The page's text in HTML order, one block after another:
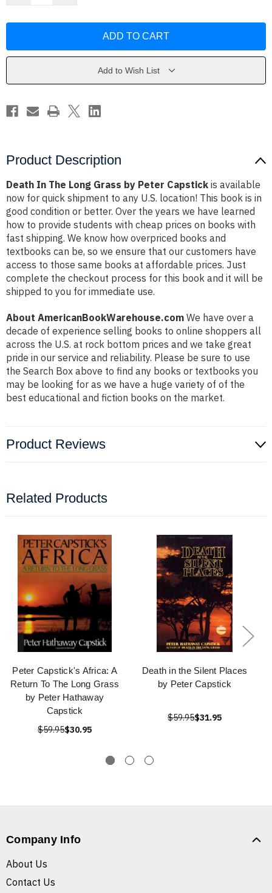
Grass
Grass
Add to Wish List
Product Description
Death In The Long Grass by Peter Capstick is available
now for quick shipment to any U.S. location! This book is in
good condition or better. Over the years we have learned
how to provide students with cheap prices on books with
fast shipping. We know how overpriced books and
textbooks can be, so we ensure that our customers have
access to those same books at affordable prices. Just
complete the checkout process for this book and it will be
shipped to you for immediate use.
About AmericanBookWarehouse.com We have over a
decade of experience selling books to online shoppers all
across the U.S. at rock bottom prices and we take great
pride in our service and reliability. Please be sure to use
the Search Box above to find any books or textbooks you
may be looking for as we have a huge variety of of the
best educational and fiction books on the market.
Product Reviews
Related Products
Peter Capstick's Africa: A
Return To The Long Grass
by Peter Hathaway
Capstick
$59.95$30.95
Death in the Silent Places
by Peter Capstick
$59.95$31.95
Company Info
About Us
Contact Us